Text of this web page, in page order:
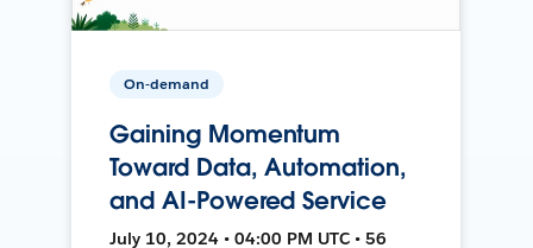
On-demand
Gaining Momentum
Toward Data, Automation,
and AI-Powered Service
July 10, 2024 • 04:00 PM UTC • 56